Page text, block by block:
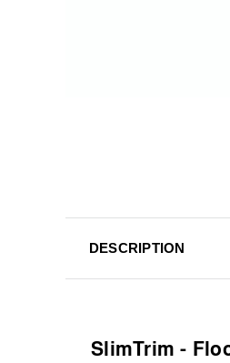
DESCRIPTION
SlimTrim -